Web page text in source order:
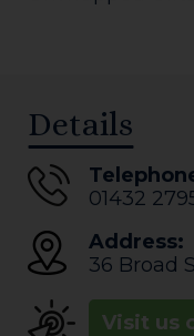
Details
01432
Address:
36 Broad
Visit us